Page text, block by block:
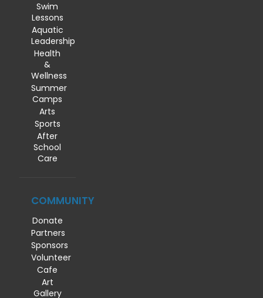
Swim
Lessons
Aquatic
Leadership
Health
&
Wellness
Summer
Camps
Arts
Sports
After
School
Care
COMMUNITY
Donate
Partners
Sponsors
Volunteer
Cafe
Art
Gallery